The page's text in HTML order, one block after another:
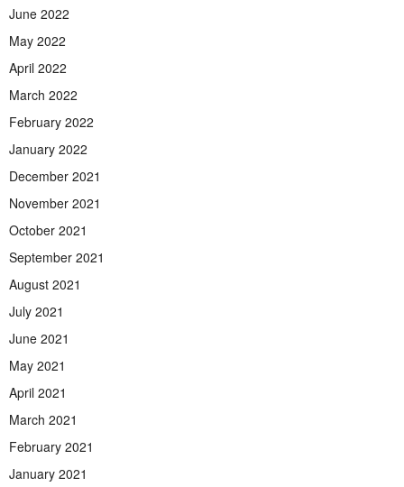
June 2022
May 2022
April 2022
March 2022
February 2022
January 2022
December 2021
November 2021
October 2021
September 2021
August 2021
July 2021
June 2021
May 2021
April 2021
March 2021
February 2021
January 2021